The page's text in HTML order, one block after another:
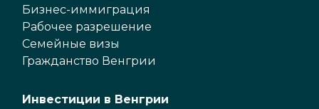
Бизнес-иммиграция
Рабочее разрешение
Семейные визы
Гражданство Венгрии
Инвестиции в Венгрии